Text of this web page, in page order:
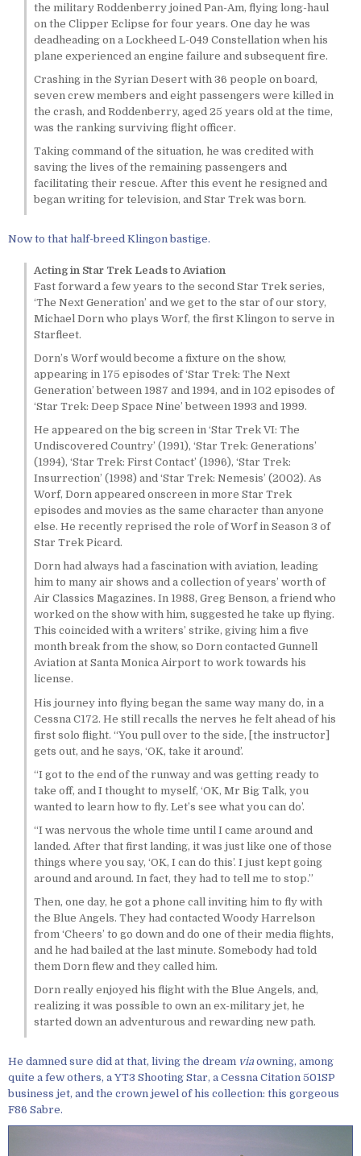
the military Roddenberry joined Pan-Am, flying long-haul
on the Clipper Eclipse for four years. One day he was
deadheading on a Lockheed L-049 Constellation when his
plane experienced an engine failure and subsequent fire.
Crashing in the Syrian Desert with 36 people on board,
seven crew members and eight passengers were killed in
the crash, and Roddenberry, aged 25 years old at the time,
was the ranking surviving flight officer.
Taking command of the situation, he was credited with
saving the lives of the remaining passengers and
facilitating their rescue. After this event he resigned and
began writing for television, and Star Trek was born.
Now to that half-breed Klingon bastige.
Acting in Star Trek Leads to Aviation
Fast forward a few years to the second Star Trek series,
‘The Next Generation’ and we get to the star of our story,
Michael Dorn who plays Worf, the first Klingon to serve in
Starfleet.
Dorn’s Worf would become a fixture on the show,
appearing in 175 episodes of ‘Star Trek: The Next
Generation’ between 1987 and 1994, and in 102 episodes of
‘Star Trek: Deep Space Nine’ between 1993 and 1999.
He appeared on the big screen in ‘Star Trek VI: The
Undiscovered Country’ (1991), ‘Star Trek: Generations’
(1994), ‘Star Trek: First Contact’ (1996), ‘Star Trek:
Insurrection’ (1998) and ‘Star Trek: Nemesis’ (2002). As
Worf, Dorn appeared onscreen in more Star Trek
episodes and movies as the same character than anyone
else. He recently reprised the role of Worf in Season 3 of
Star Trek Picard.
Dorn had always had a fascination with aviation, leading
him to many air shows and a collection of years’ worth of
Air Classics Magazines. In 1988, Greg Benson, a friend who
worked on the show with him, suggested he take up flying.
This coincided with a writers’ strike, giving him a five
month break from the show, so Dorn contacted Gunnell
Aviation at Santa Monica Airport to work towards his
license.
His journey into flying began the same way many do, in a
Cessna C172. He still recalls the nerves he felt ahead of his
first solo flight. “You pull over to the side, [the instructor]
gets out, and he says, ‘OK, take it around’.
“I got to the end of the runway and was getting ready to
take off, and I thought to myself, ‘OK, Mr Big Talk, you
wanted to learn how to fly. Let’s see what you can do’.
“I was nervous the whole time until I came around and
landed. After that first landing, it was just like one of those
things where you say, ‘OK, I can do this’. I just kept going
around and around. In fact, they had to tell me to stop.”
Then, one day, he got a phone call inviting him to fly with
the Blue Angels. They had contacted Woody Harrelson
from ‘Cheers’ to go down and do one of their media flights,
and he had bailed at the last minute. Somebody had told
them Dorn flew and they called him.
Dorn really enjoyed his flight with the Blue Angels, and,
realizing it was possible to own an ex-military jet, he
started down an adventurous and rewarding new path.
He damned sure did at that, living the dream via owning, among
quite a few others, a YT3 Shooting Star, a Cessna Citation 501SP
business jet, and the crown jewel of his collection: this gorgeous
F86 Sabre.